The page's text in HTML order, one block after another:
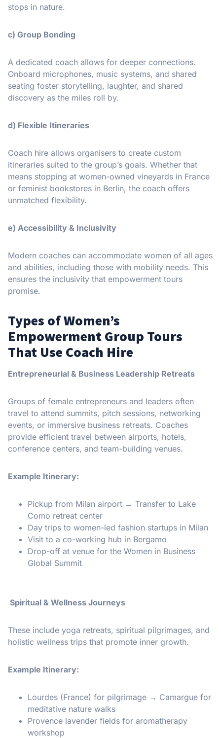
stops in nature.
c) Group Bonding
A dedicated coach allows for deeper connections.
Onboard microphones, music systems, and shared
seating foster storytelling, laughter, and shared
discovery as the miles roll by.
d) Flexible Itineraries
Coach hire allows organisers to create custom
itineraries suited to the group’s goals. Whether that
means stopping at women-owned vineyards in France
or feminist bookstores in Berlin, the coach offers
unmatched flexibility.
e) Accessibility & Inclusivity
Modern coaches can accommodate women of all ages
and abilities, including those with mobility needs. This
ensures the inclusivity that empowerment tours
promise.
Types of Women’s
Empowerment Group Tours
That Use Coach Hire
Entrepreneurial & Business Leadership Retreats
Groups of female entrepreneurs and leaders often
travel to attend summits, pitch sessions, networking
events, or immersive business retreats. Coaches
provide efficient travel between airports, hotels,
conference centers, and team-building venues.
Example Itinerary:
Pickup from Milan airport → Transfer to Lake
Como retreat center
Day trips to women-led fashion startups in Milan
Visit to a co-working hub in Bergamo
Drop-off at venue for the Women in Business
Global Summit
Spiritual & Wellness Journeys
These include yoga retreats, spiritual pilgrimages, and
holistic wellness trips that promote inner growth.
Example Itinerary:
Lourdes (France) for pilgrimage → Camargue for
meditative nature walks
Provence lavender fields for aromatherapy
workshop